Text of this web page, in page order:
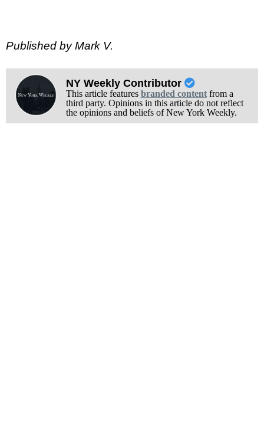
Published by Mark V.
NY Weekly Contributor
This article features branded contentfrom a
third party. Opinions in this article do not reflect
the opinions and beliefs of New York Weekly.